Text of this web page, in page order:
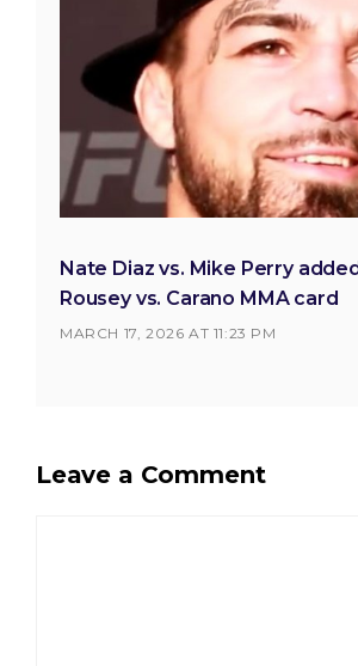
Nate Diaz vs. Mike Perry
Rousey vs. Carano MMA card
MARCH 17, 2026 AT 11:23 PM
Leave a Comment